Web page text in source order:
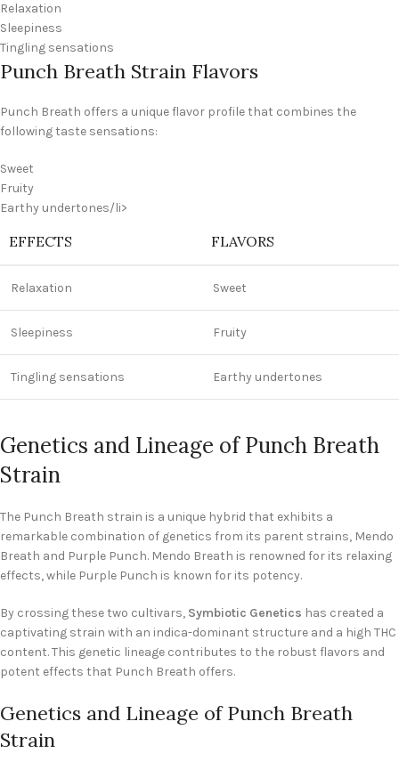
Relaxation
Sleepiness
Tingling sensations
Punch Breath Strain Flavors
Punch Breath offers a unique flavor profile that combines the
following taste sensations:
Sweet
Fruity
Earthy undertones/li>
EFFECTS FLAVORS
Relaxation Sweet
Sleepiness Fruity
Tingling sensations Earthy undertones
Genetics and Lineage of Punch Breath
Strain
The Punch Breath strain is a unique hybrid that exhibits a
remarkable combination of genetics from its parent strains, Mendo
Breath and Purple Punch. Mendo Breath is renowned for its relaxing
effects, while Purple Punch is known for its potency.
By crossing these two cultivars, Symbiotic Genetics has created a
captivating strain with an indica-dominant structure and a high THC
content. This genetic lineage contributes to the robust flavors and
potent effects that Punch Breath offers.
Genetics and Lineage of Punch Breath
Strain